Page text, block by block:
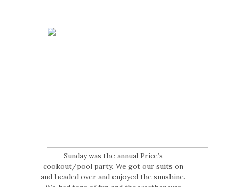
Sunday was the annual Price’s
cookout/pool party. We got our suits on
and headed over and enjoyed the sunshine.